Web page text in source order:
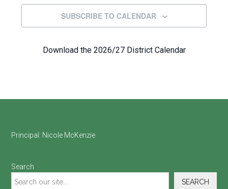
SUBSCRIBE TO CALENDAR
Download the 2026/27 District Calendar
Footer
Principal: Nicole McKenzie
Search
SEARCH